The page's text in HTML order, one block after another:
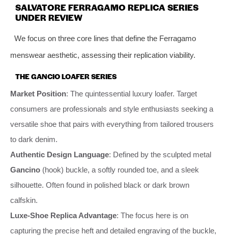
SALVATORE FERRAGAMO REPLICA SERIES
UNDER REVIEW
We focus on three core lines that define the Ferragamo
menswear aesthetic, assessing their replication viability.
THE GANCIO LOAFER SERIES
Market Position: The quintessential luxury loafer. Target
consumers are professionals and style enthusiasts seeking a
versatile shoe that pairs with everything from tailored trousers
to dark denim.
Authentic Design Language: Defined by the sculpted metal
Gancino (hook) buckle, a softly rounded toe, and a sleek
silhouette. Often found in polished black or dark brown
calfskin.
Luxe-Shoe Replica Advantage: The focus here is on
capturing the precise heft and detailed engraving of the buckle,